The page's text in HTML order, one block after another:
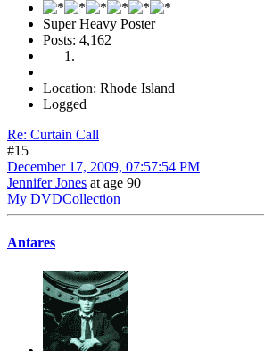
Super Heavy Poster
Posts: 4,162
Location: Rhode Island
Logged
Re: Curtain Call
#15
December 17, 2009, 07:57:54 PM
Jennifer Jones at age 90
My DVDCollection
Antares